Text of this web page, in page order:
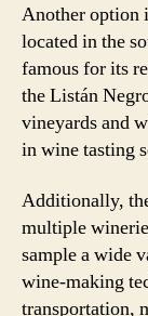
Another option
located in the
famous for its
the Listán
vineyards and
in wine tasting
Additionally,
multiple
sample a wide
wine-making
transportation,